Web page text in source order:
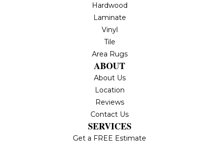
Hardwood
Laminate
Vinyl
Tile
Area Rugs
ABOUT
About Us
Location
Reviews
Contact Us
SERVICES
Get a FREE Estimate